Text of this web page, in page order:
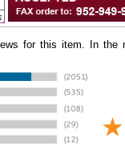
for this item. In